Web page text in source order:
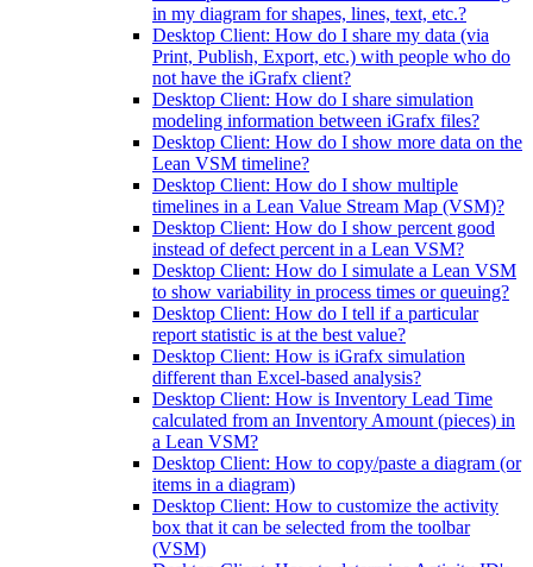
in my diagram for shapes, lines, text, etc.?
Desktop Client: How do I share my data (via
Print, Publish, Export, etc.) with people who do
not have the iGrafx client?
Desktop Client: How do I share simulation
modeling information between iGrafx files?
Desktop Client: How do I show more data on the
Lean VSM timeline?
Desktop Client: How do I show multiple
timelines in a Lean Value Stream Map (VSM)?
Desktop Client: How do I show percent good
instead of defect percent in a Lean VSM?
Desktop Client: How do I simulate a Lean VSM
to show variability in process times or queuing?
Desktop Client: How do I tell if a particular
report statistic is at the best value?
Desktop Client: How is iGrafx simulation
different than Excel-based analysis?
Desktop Client: How is Inventory Lead Time
calculated from an Inventory Amount (pieces) in
a Lean VSM?
Desktop Client: How to copy/paste a diagram (or
items in a diagram)
Desktop Client: How to customize the activity
box that it can be selected from the toolbar
(VSM)